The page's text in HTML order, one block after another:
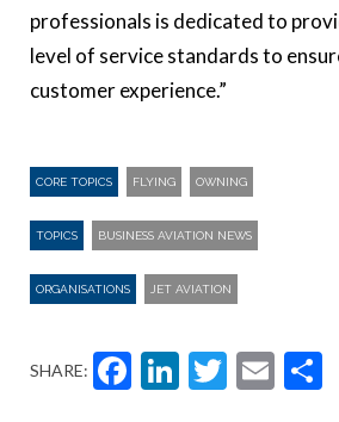
professionals is dedicated to
level of service standards to
customer experience.”
CORE TOPICS FLYING OWNING
TOPICS BUSINESS AVIATION NEWS
ORGANISATIONS JET AVIATION
SHARE: Facebook